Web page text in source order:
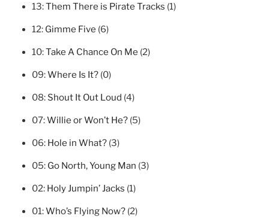
13:Them There is Pirate Tracks (1)
12: Gimme Five (6)
10:Take A Chance On Me (2)
09:Where Is It? (0)
08: Shout It Out Loud (4)
07:Willie or Won’t He? (5)
06: Hole in What? (3)
05: Go North, Young Man (3)
02: Holy Jumpin’ Jacks (1)
01:Who’s Flying Now? (2)